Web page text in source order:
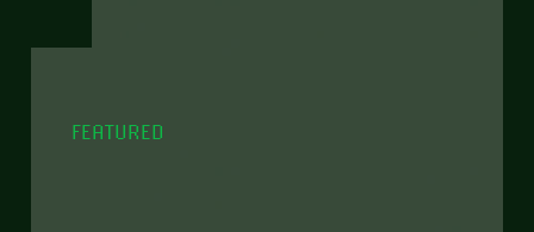
FEATURED